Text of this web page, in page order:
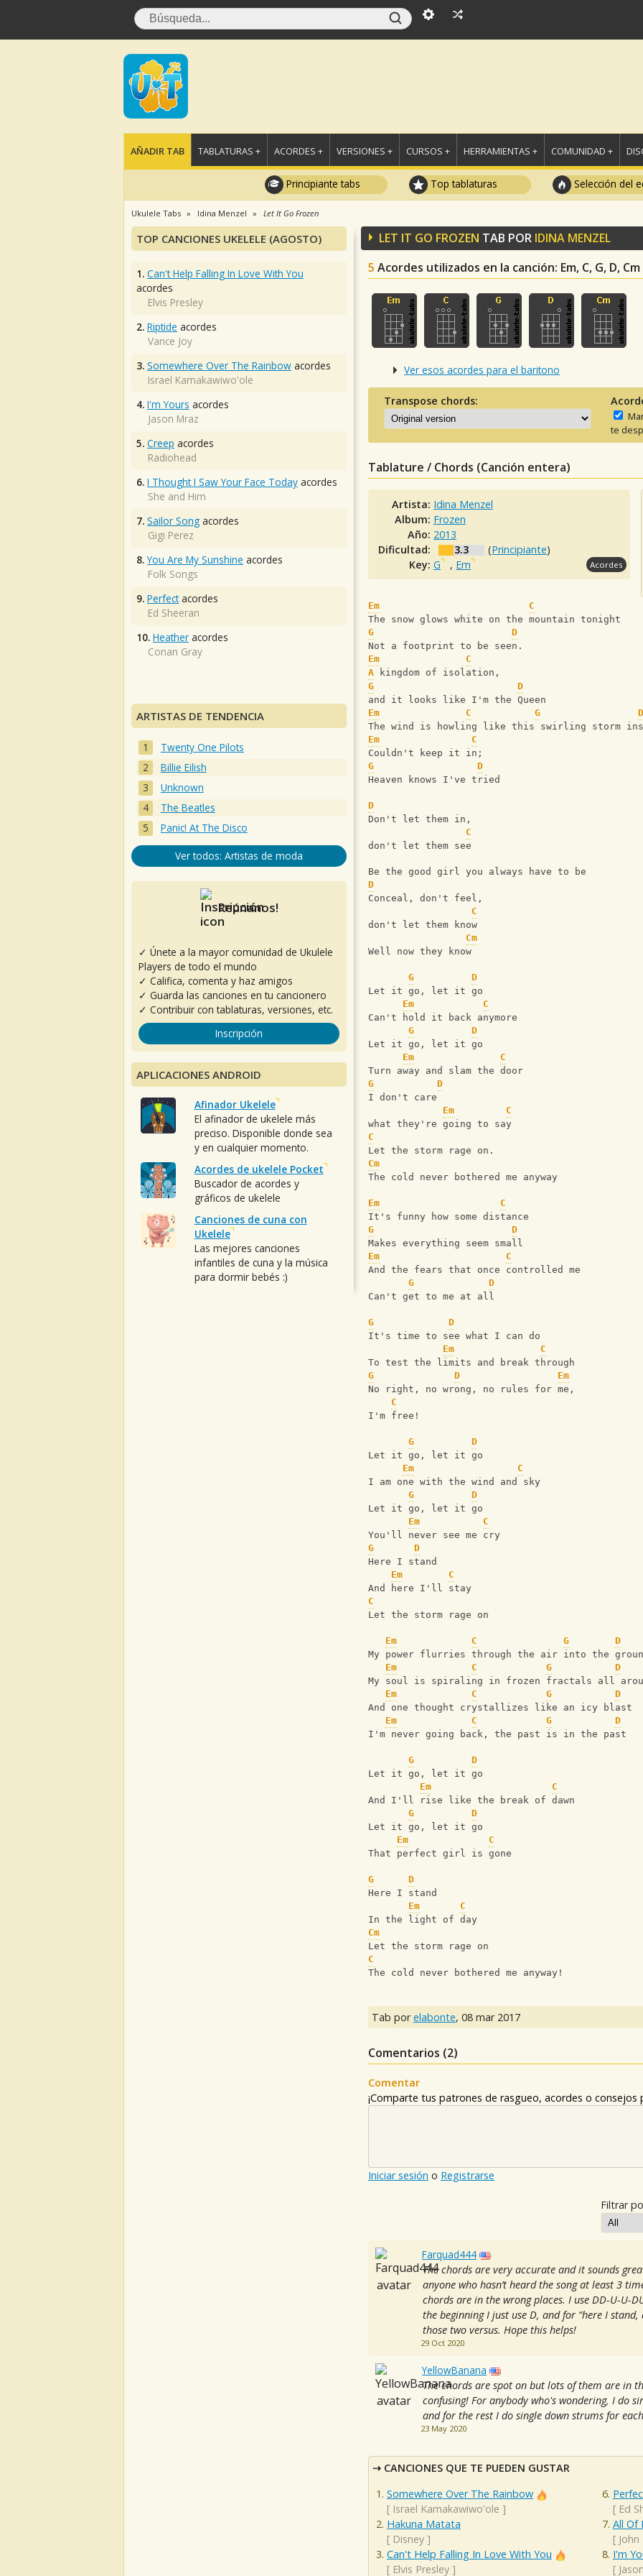
AÑADIR TAB TABLATURAS + ACORDES + VERSIONES + CURSOS + HERRAMIENTAS + COMUNIDAD +
Principiante tabs Top tablaturas Selección del
Ukulele Tabs Idina Menzel Let It Go Frozen
LET IT GO FROZEN TAB POR IDINA MENZEL
5 Acordes utilizados en la canción: Em, C, G, D, Cm
Ver esos acordes para el baritono
Transpose chords:
te
Tablature / Chords (Canción entera)
Artista: Idina Menzel
Album: Frozen
Año: 2013
Dificultad:
3.3 (Principiante)
Key:G , Em Acordes
Em
C
The snow glows white on the mountain tonight
G
D
Not a footprint to be seen.
Em
C
A kingdom of isolation,
G
D
and it looks like I'm the Queen
Em
C G
D
The wind is howling like this swirling storm
Em
C
Couldn't keep it in;
G
D
Heaven knows I've tried
D
Don't let them in,
C
don't let them see
Be the good girl you always have to be
D
Conceal, don't feel,
C
don't let them know
Cm
Well now they know
G
D
Let it go, let it go
Em
C
Can't hold it back anymore
G
D
Let it go, let it go
Em
C
Turn away and slam the door
G
D
I don't care
Em
C
what they're going to say
C
Let the storm rage on.
Cm
The cold never bothered me anyway
Em
C
It's funny how some distance
G
D
Makes everything seem small
Em
C
And the fears that once controlled me
G
D
Can't get to me at all
G
D
It's time to see what I can do
Em
C
To test the limits and break through
G
D
Em
No right, no wrong, no rules for me,
C
I'm free!
G
D
Let it go, let it go
Em
C
I am one with the wind and sky
G
D
Let it go, let it go
Em
C
You'll never see me cry
G
D
Here I stand
Em
C
And here I'll stay
C
Let the storm rage on
Em C G
D
My power flurries through the air into the
Em
C G
D
My soul is spiraling in frozen fractals all
Em
C G
D
And one thought crystallizes like an icy blast
Em
C G
D
I'm never going back, the past is in the past
G
D
Let it go, let it go
Em
C
And I'll rise like the break of dawn
G
D
Let it go, let it go
Em
C
That perfect girl is gone
G
D
Here I stand
Em
C
In the light of day
Cm
Let the storm rage on
C
The cold never bothered me anyway!
Tab porelabonte, 08 mar 2017
Comentarios (2)
Comentar
¡Comparte tus patrones de rasgueo, acordes o
Iniciar sesión o Registrarse
Filtrar
Farquad444
The chords are very accurate and it sounds
anyone who hasn’t heard the song at least 3
chords are in the wrong places. I use DD-U-U-
the beginning I just use D, and for “here I
those two versus. Hope this helps!
29 Oct 2020
YellowBanana
The chords are spot on but lots of them are in
confusing! For anybody who's wondering, I do
and for the rest I do single down strums for
23 May 2020
CANCIONES QUE TE PUEDEN GUSTAR
Somewhere Over The Rainbow
[ Israel Kamakawiwo'ole ]
Hakuna Matata
[ Disney ]
Can't Help Falling In Love With You
[ Elvis Presley ]
[ Ed
All Of
[
I'm
[
TOP CANCIONES UKELELE (AGOSTO)
1. Can't Help Falling In Love With You
acordes
Elvis Presley
2. Riptide acordes
Vance Joy
3. Somewhere Over The Rainbow acordes
Israel Kamakawiwo'ole
4. I'm Yours acordes
Jason Mraz
5. Creep acordes
Radiohead
6. I Thought I Saw Your Face Today acordes
She and Him
7. Sailor Song acordes
Gigi Perez
8. You Are My Sunshine acordes
Folk Songs
9. Perfectacordes
Ed Sheeran
10. Heather acordes
Conan Gray
ARTISTAS DE TENDENCIA
Twenty One Pilots
Billie Eilish
Unknown
The Beatles
Panic! At The Disco
Ver todos: Artistas de moda
Reúnanos!
✓ Únete a la mayor comunidad de Ukulele
Players de todo el mundo
✓ Califica, comenta y haz amigos
✓ Guarda las canciones en tu cancionero
✓ Contribuir con tablaturas, versiones, etc.
Inscripción
APLICACIONES ANDROID
Afinador Ukelele
El afinador de ukelele más
preciso. Disponible donde sea
y en cualquier momento.
Acordes de ukelele Pocket
Buscador de acordes y
gráficos de ukelele
Canciones de cuna con
Ukelele
Las mejores canciones
infantiles de cuna y la música
para dormir bebés :)